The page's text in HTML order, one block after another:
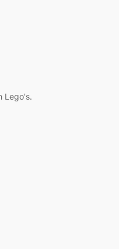
Lego's.